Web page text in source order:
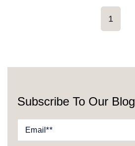
1
Subscribe To Our Blog